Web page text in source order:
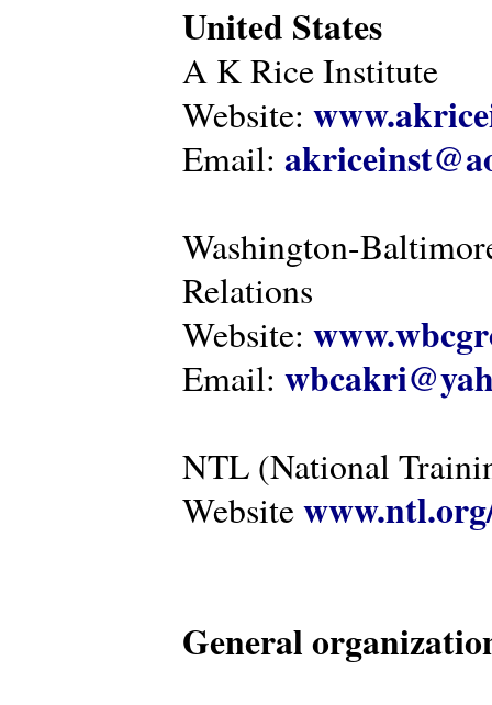
United States
A K Rice Institute
Website:
Email:
Washington-
Relations
Website:
Email:
NTL (National
Website
General